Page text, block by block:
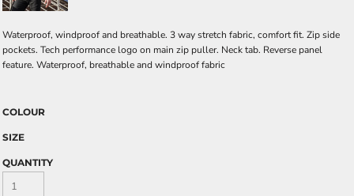
Waterproof, windproof and breathable. 3 way stretch fabric, comfort fit. Zip side
pockets. Tech performance logo on main zip puller. Neck tab. Reverse panel
feature. Waterproof, breathable and windproof fabric
COLOUR
SIZE
QUANTITY